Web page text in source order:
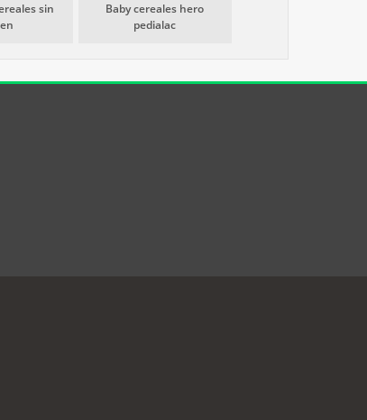
sin
Baby cereales hero
pedialac